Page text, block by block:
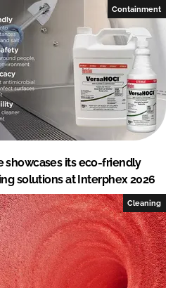
Containment
showcases its eco-friendly
solutions at Interphex 2026
Cleaning